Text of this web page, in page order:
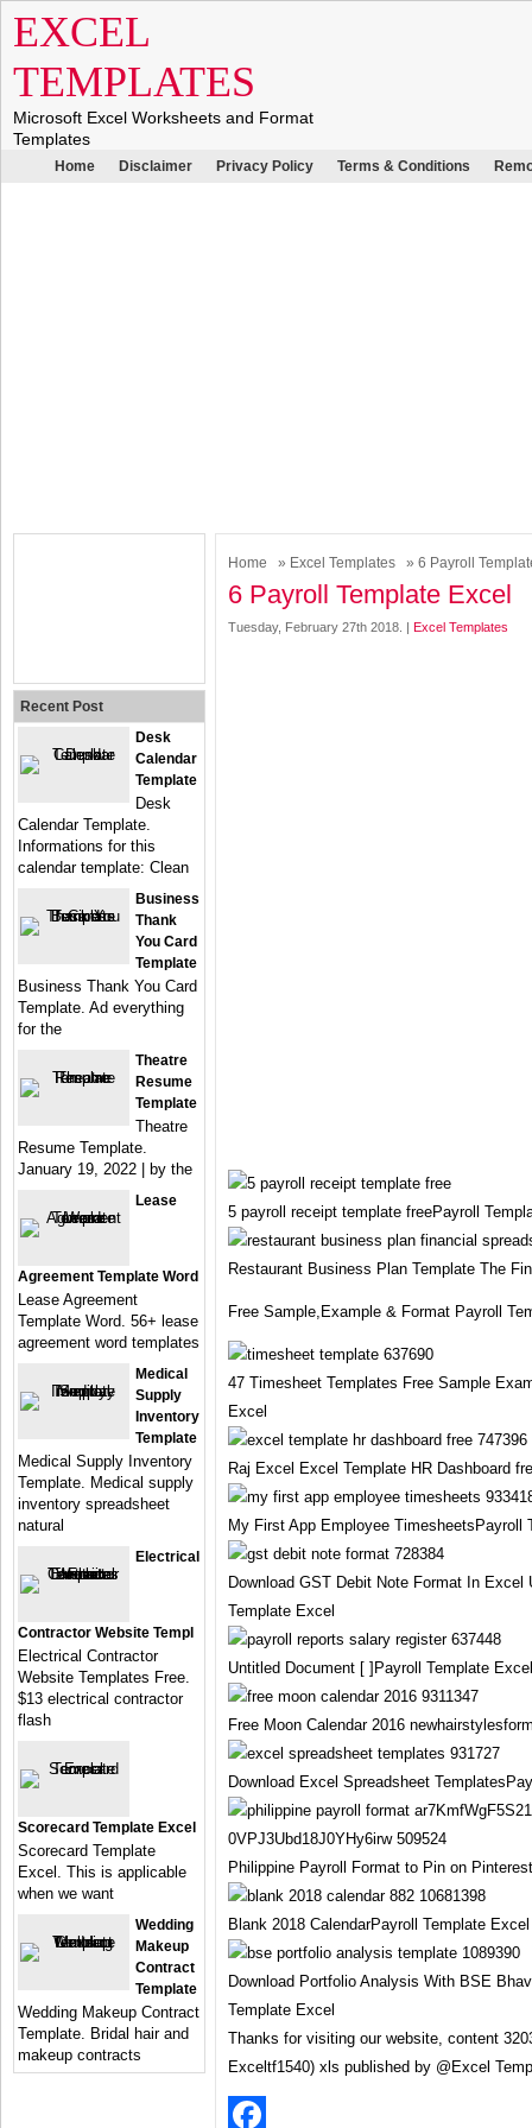
EXCEL
TEMPLATES
Microsoft Excel Worksheets and Format
Templates
Home Disclaimer Privacy Policy Terms & Conditions
Home » Excel Templates » 6 Payroll
6 Payroll Template Excel
Tuesday, February 27th 2018. | Excel Templates
5 payroll receipt template freePayroll
Restaurant Business Plan Template The
Free Sample,Example & Format Payroll
47 Timesheet Templates Free Sample
Excel
Raj Excel Excel Template HR Dashboard
My First App Employee TimesheetsPayroll
Download GST Debit Note Format In Excel
Template Excel
Untitled Document [ ]Payroll Template Excel
Free Moon Calendar 2016
Download Excel Spreadsheet
Philippine Payroll Format to Pin on
Blank 2018 CalendarPayroll Template Excel
Download Portfolio Analysis With BSE
Template Excel
Thanks for visiting our website, content
Exceltf1540) xls published by @Excel
Recent Post
Desk
Calendar
Template
Desk
Calendar Template.
Informations for this
calendar template: Clean
Business
Thank
You Card
Template
Business Thank You Card
Template. Ad everything
for the
Theatre
Resume
Template
Theatre
Resume Template.
January 19, 2022 | by the
Lease
Agreement Template Word
Lease Agreement
Template Word. 56+ lease
agreement word templates
Medical
Supply
Inventory
Template
Medical Supply Inventory
Template. Medical supply
inventory spreadsheet
natural
Electrical
Contractor Website Templ
Electrical Contractor
Website Templates Free.
$13 electrical contractor
flash
Scorecard Template Excel
Scorecard Template
Excel. This is applicable
when we want
Wedding
Makeup
Contract
Template
Wedding Makeup Contract
Template. Bridal hair and
makeup contracts